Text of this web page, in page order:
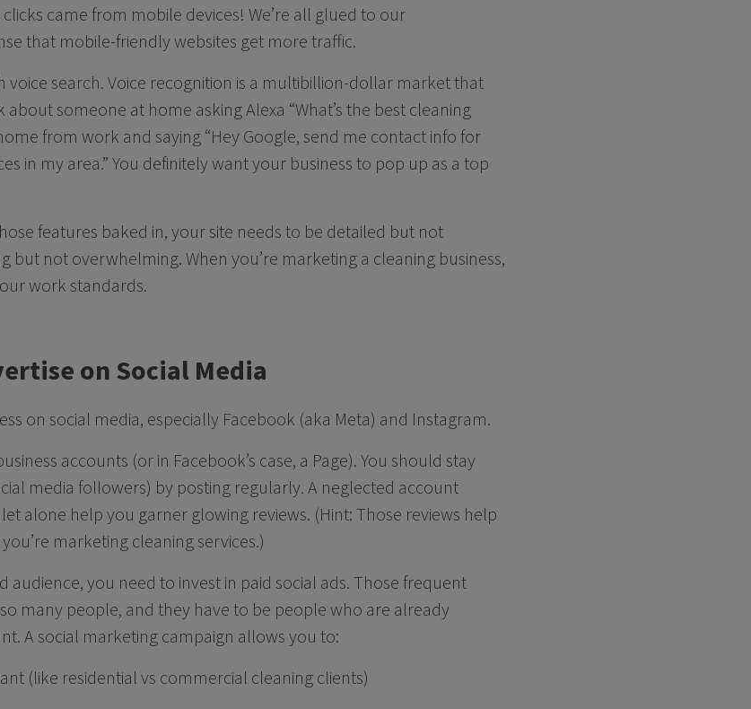
came from mobile devices! We’re all glued to our
that mobile-friendly websites get more traffic.
voice search. Voice recognition is a multibillion-dollar market that
someone at home asking Alexa “What’s the best cleaning
from work and saying “Hey Google, send me contact info for
in my area.” You definitely want your business to pop up as a top
features baked in, your site needs to be detailed but not
but not overwhelming. When you’re marketing a cleaning business,
work standards.
on Social Media
on social media, especially Facebook (aka Meta) and Instagram.
accounts (or in Facebook’s case, a Page). You should stay
media followers) by posting regularly. A neglected account
alone help you garner glowing reviews. (Hint: Those reviews help
marketing cleaning services.)
audience, you need to invest in paid social ads. Those frequent
many people, and they have to be people who are already
A social marketing campaign allows you to:
(like residential vs commercial cleaning clients)